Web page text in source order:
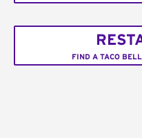
FIND A TACO